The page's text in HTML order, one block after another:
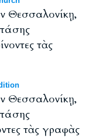
Θεσσαλονίκῃ,
τὰς
Θεσσαλονίκῃ,
τὰς γραφὰς